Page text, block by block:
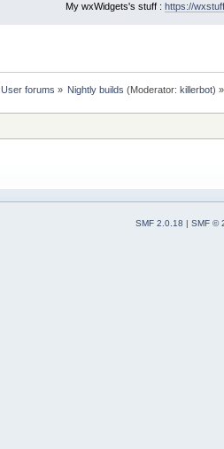
My wxWidgets's stuff : https://
User forums » Nightly builds (Moderator: killerbot) »
SMF 2.0.18
SMF ©